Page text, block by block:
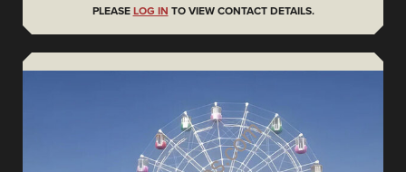
PLEASE LOG IN TO VIEW CONTACT DETAILS.